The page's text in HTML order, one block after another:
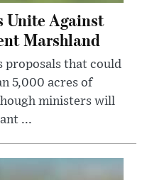
Unite Against
Marshland
proposals that could
5,000 acres of
ministers will
...